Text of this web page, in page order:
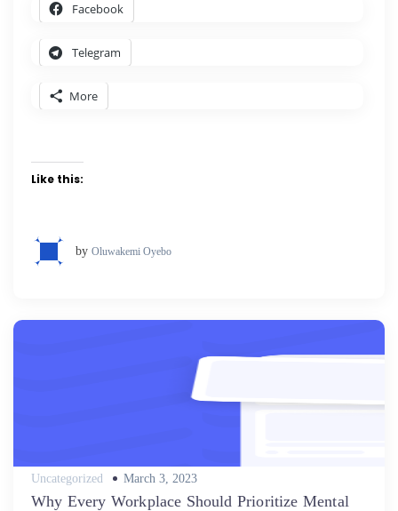
Facebook
Telegram
More
Like this:
by Oluwakemi Oyebo
Uncategorized
Posted
March 3, 2023
Why Every Workplace Should Prioritize Mental